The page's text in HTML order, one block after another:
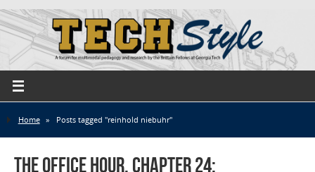
Home » Posts tagged "reinhold niebuhr"
The Office Hour, Chapter 24: